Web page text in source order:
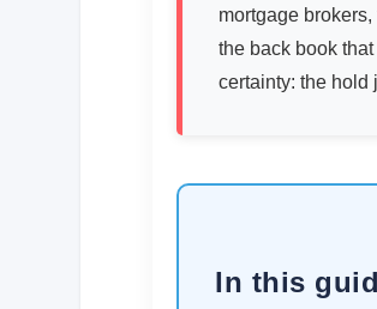
mortgage
the back book
certainty: the hold
In this